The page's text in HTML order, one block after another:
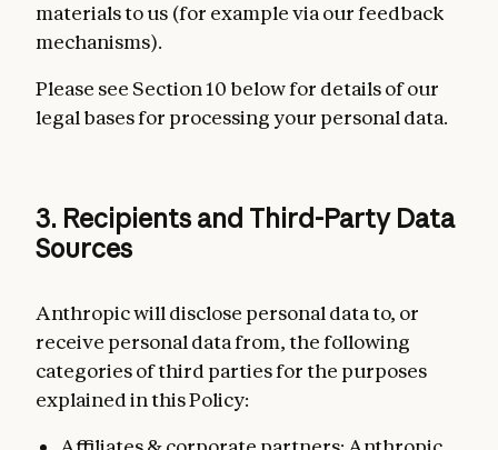
materials to us (for example via our feedback
mechanisms).
Please see Section 10 below for details of our
legal bases for processing your personal data.
3. Recipients and Third-Party Data
Sources
Anthropic will disclose personal data to, or
receive personal data from, the following
categories of third parties for the purposes
explained in this Policy: